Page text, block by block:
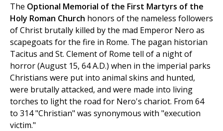
The Optional Memorial of the First Martyrs of the
Holy Roman Church honors of the nameless followers
of Christ brutally killed by the mad Emperor Nero as
scapegoats for the fire in Rome. The pagan historian
Tacitus and St. Clement of Rome tell of a night of
horror (August 15, 64 A.D.) when in the imperial parks
Christians were put into animal skins and hunted,
were brutally attacked, and were made into living
torches to light the road for Nero's chariot. From 64
to 314 "Christian" was synonymous with "execution
victim."